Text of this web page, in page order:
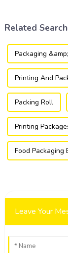
Related Search
Packaging
Printing And
Packing Roll
Printing
Food Packaging
Leave Your